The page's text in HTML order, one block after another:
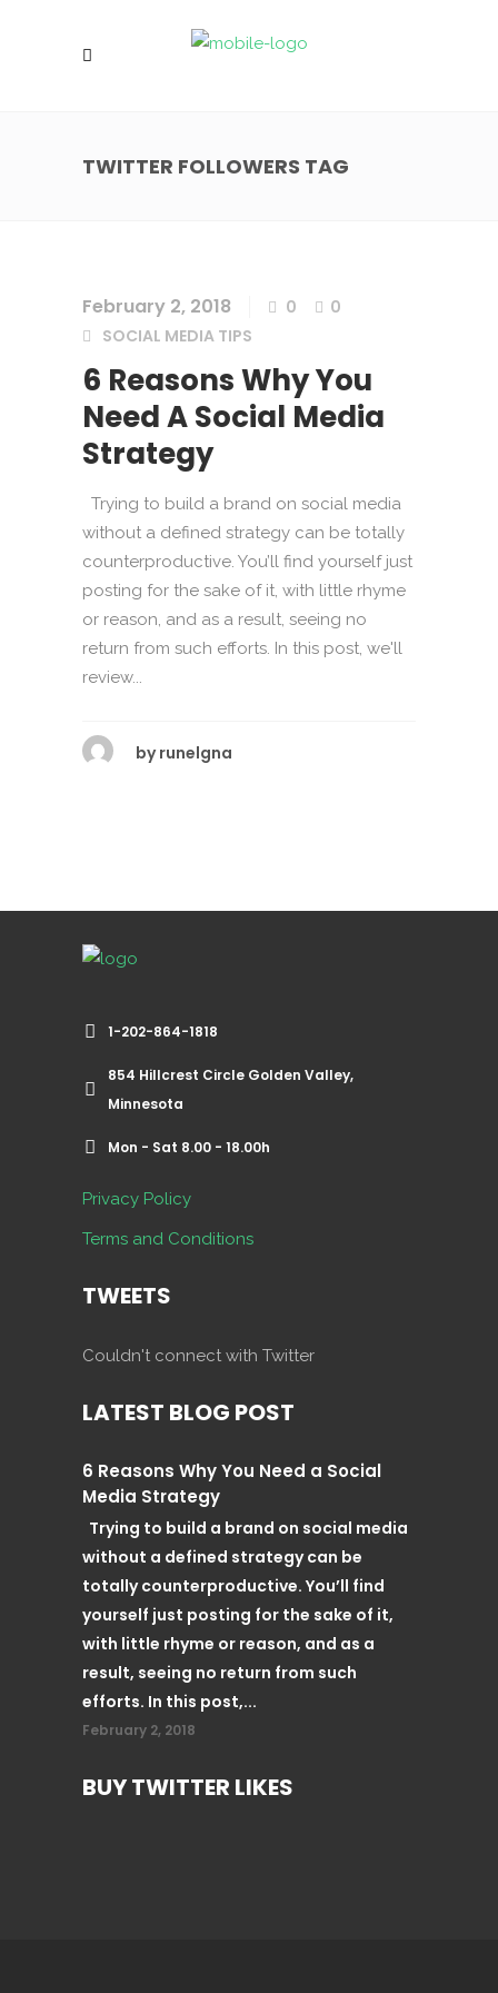
TWITTER FOLLOWERS TAG
February 2, 2018 0
0
SOCIAL MEDIA TIPS
6 Reasons Why You
Need A Social Media
Strategy
Trying to build a brand on social media
without a defined strategy can be totally
counterproductive. You’ll find yourself just
posting for the sake of it, with little rhyme
or reason, and as a result, seeing no
return from such efforts. In this post, we'll
review...
by runelgna
1-202-864-1818
854 Hillcrest Circle Golden Valley,
Minnesota
Mon - Sat 8.00 - 18.00h
Privacy Policy
Terms and Conditions
TWEETS
Couldn't connect with Twitter
LATEST BLOG POST
6 Reasons Why You Need a Social
Media Strategy
Trying to build a brand on social media
without a defined strategy can be
totally counterproductive. You’ll find
yourself just posting for the sake of it,
with little rhyme or reason, and as a
result, seeing no return from such
efforts. In this post,...
February 2, 2018
BUY TWITTER LIKES